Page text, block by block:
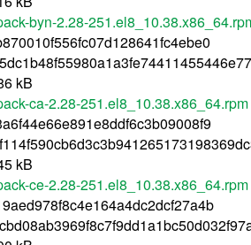
byn-2.28-
kB
ca-2.28-251.el8_10.38.x86_64.rpm
kB
ce-2.28-251.el8_10.38.x86_64.rpm